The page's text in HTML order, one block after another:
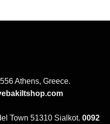
Athens, Greece.
Town 51310 Sialkot. 0092